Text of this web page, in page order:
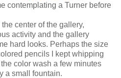
contemplating a Turner before
center of the gallery,
activity and the gallery
hard looks. Perhaps the size
pencils I kept whipping
color wash a few minutes
a small fountain.